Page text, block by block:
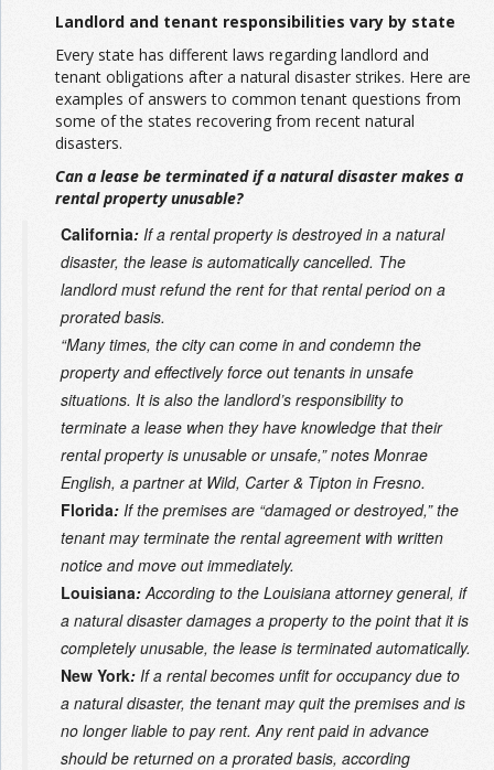
Landlord and tenant responsibilities vary by state
Every state has different laws regarding landlord and
tenant obligations after a natural disaster strikes. Here are
examples of answers to common tenant questions from
some of the states recovering from recent natural
disasters.
Can a lease be terminated if a natural disaster makes a
rental property unusable?
California: If a rental property is destroyed in a natural
disaster, the lease is automatically cancelled. The
landlord must refund the rent for that rental period on a
prorated basis.
“Many times, the city can come in and condemn the
property and effectively force out tenants in unsafe
situations. It is also the landlord’s responsibility to
terminate a lease when they have knowledge that their
rental property is unusable or unsafe,” notes Monrae
English, a partner at Wild, Carter & Tipton in Fresno.
Florida: If the premises are “damaged or destroyed,” the
tenant may terminate the rental agreement with written
notice and move out immediately.
Louisiana: According to the Louisiana attorney general, if
a natural disaster damages a property to the point that it is
completely unusable, the lease is terminated automatically.
New York: If a rental becomes unfit for occupancy due to
a natural disaster, the tenant may quit the premises and is
no longer liable to pay rent. Any rent paid in advance
should be returned on a prorated basis, according